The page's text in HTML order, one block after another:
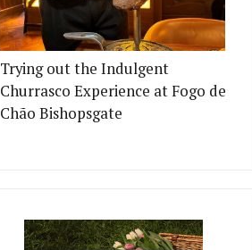
Trying out the Indulgent
Churrasco Experience at Fogo de
Chão Bishopsgate